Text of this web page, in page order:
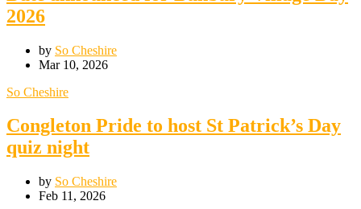
2026
by So Cheshire
Mar 10, 2026
So Cheshire
Congleton Pride to host St Patrick’s Day
quiz night
by So Cheshire
Feb 11, 2026